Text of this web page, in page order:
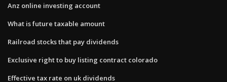
Anz online investing account
What is future taxable amount
Railroad stocks that pay dividends
Exclusive right to buy listing contract colorado
Effective tax rate on uk dividends